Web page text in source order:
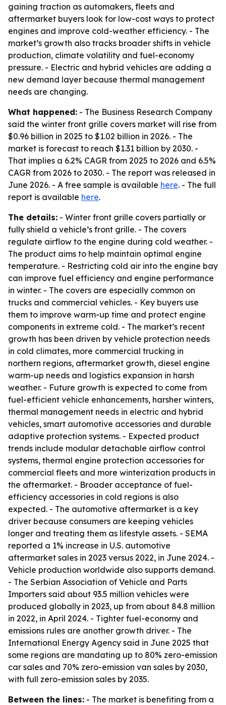
gaining traction as automakers, fleets and
aftermarket buyers look for low-cost ways to protect
engines and improve cold-weather efficiency. - The
market’s growth also tracks broader shifts in vehicle
production, climate volatility and fuel-economy
pressure. - Electric and hybrid vehicles are adding a
new demand layer because thermal management
needs are changing.
What happened: - The Business Research Company
said the winter front grille covers market will rise from
$0.96 billion in 2025 to $1.02 billion in 2026. - The
market is forecast to reach $1.31 billion by 2030. -
That implies a 6.2% CAGR from 2025 to 2026 and 6.5%
CAGR from 2026 to 2030. - The report was released in
June 2026. - A free sample is available here. - The full
report is available here.
The details: - Winter front grille covers partially or
fully shield a vehicle’s front grille. - The covers
regulate airflow to the engine during cold weather. -
The product aims to help maintain optimal engine
temperature. - Restricting cold air into the engine bay
can improve fuel efficiency and engine performance
in winter. - The covers are especially common on
trucks and commercial vehicles. - Key buyers use
them to improve warm-up time and protect engine
components in extreme cold. - The market’s recent
growth has been driven by vehicle protection needs
in cold climates, more commercial trucking in
northern regions, aftermarket growth, diesel engine
warm-up needs and logistics expansion in harsh
weather. - Future growth is expected to come from
fuel-efficient vehicle enhancements, harsher winters,
thermal management needs in electric and hybrid
vehicles, smart automotive accessories and durable
adaptive protection systems. - Expected product
trends include modular detachable airflow control
systems, thermal engine protection accessories for
commercial fleets and more winterization products in
the aftermarket. - Broader acceptance of fuel-
efficiency accessories in cold regions is also
expected. - The automotive aftermarket is a key
driver because consumers are keeping vehicles
longer and treating them as lifestyle assets. - SEMA
reported a 1% increase in U.S. automotive
aftermarket sales in 2023 versus 2022, in June 2024. -
Vehicle production worldwide also supports demand.
- The Serbian Association of Vehicle and Parts
Importers said about 93.5 million vehicles were
produced globally in 2023, up from about 84.8 million
in 2022, in April 2024. - Tighter fuel-economy and
emissions rules are another growth driver. - The
International Energy Agency said in June 2025 that
some regions are mandating up to 80% zero-emission
car sales and 70% zero-emission van sales by 2030,
with full zero-emission sales by 2035.
Between the lines: - The market is benefiting from a